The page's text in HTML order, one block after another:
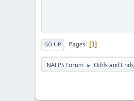
GO UP Pages 1
NAFPS Forum ► Odds and Ends